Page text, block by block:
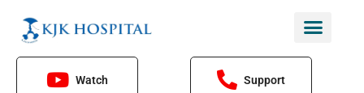
content
Watch Support